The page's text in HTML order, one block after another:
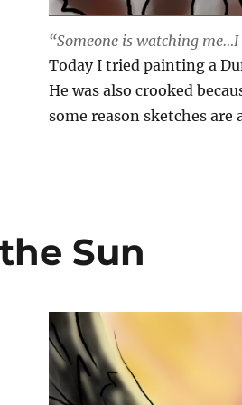
“Someone is watching
Today I tried painting a
He was also crooked
some reason sketches
Sun